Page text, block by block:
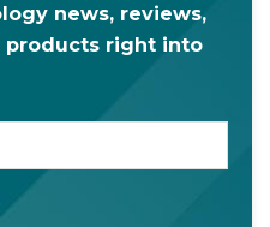
news, reviews,
products right into